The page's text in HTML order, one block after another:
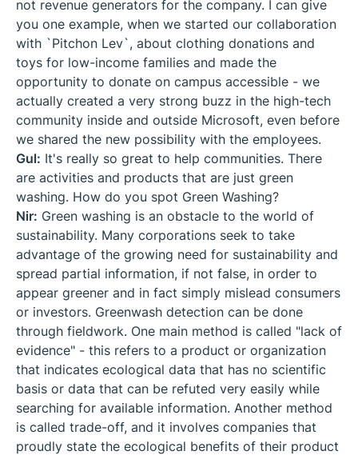
not revenue generators for the company. I can give
you one example, when we started our collaboration
with `Pitchon Lev`, about clothing donations and
toys for low-income families and made the
opportunity to donate on campus accessible - we
actually created a very strong buzz in the high-tech
community inside and outside Microsoft, even before
we shared the new possibility with the employees.
Gul: It's really so great to help communities. There
are activities and products that are just green
washing. How do you spot Green Washing?
Nir: Green washing is an obstacle to the world of
sustainability. Many corporations seek to take
advantage of the growing need for sustainability and
spread partial information, if not false, in order to
appear greener and in fact simply mislead consumers
or investors. Greenwash detection can be done
through fieldwork. One main method is called "lack of
evidence" - this refers to a product or organization
that indicates ecological data that has no scientific
basis or data that can be refuted very easily while
searching for available information. Another method
is called trade-off, and it involves companies that
proudly state the ecological benefits of their product